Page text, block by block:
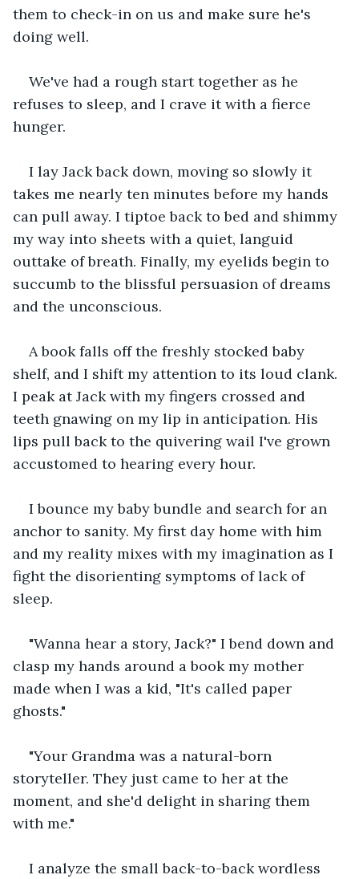
them to check-in on us and make sure he's
doing well.
We've had a rough start together as he
refuses to sleep, and I crave it with a fierce
hunger.
I lay Jack back down, moving so slowly it
takes me nearly ten minutes before my hands
can pull away. I tiptoe back to bed and shimmy
my way into sheets with a quiet, languid
outtake of breath. Finally, my eyelids begin to
succumb to the blissful persuasion of dreams
and the unconscious.
A book falls off the freshly stocked baby
shelf, and I shift my attention to its loud clank.
I peak at Jack with my fingers crossed and
teeth gnawing on my lip in anticipation. His
lips pull back to the quivering wail I've grown
accustomed to hearing every hour.
I bounce my baby bundle and search for an
anchor to sanity. My first day home with him
and my reality mixes with my imagination as I
fight the disorienting symptoms of lack of
sleep.
"Wanna hear a story, Jack?" I bend down and
clasp my hands around a book my mother
made when I was a kid, "It's called paper
ghosts."
"Your Grandma was a natural-born
storyteller. They just came to her at the
moment, and she'd delight in sharing them
with me."
I analyze the small back-to-back wordless